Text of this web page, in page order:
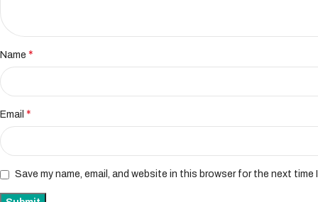
Name *
Email *
Save my name, email, and website in this browser for the next time